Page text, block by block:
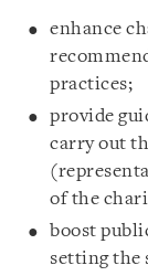
enhance
practices;
provide
carry out
of the
boost
setting the